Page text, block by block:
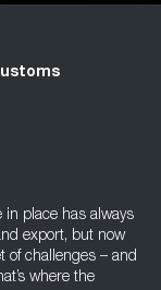
place has always
export, but now
of challenges – and
where the